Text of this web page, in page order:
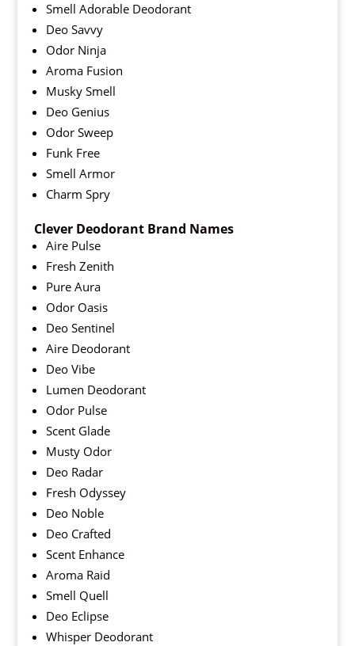
Smell Adorable Deodorant
Deo Savvy
Odor Ninja
Aroma Fusion
Musky Smell
Deo Genius
Odor Sweep
Funk Free
Smell Armor
Charm Spry
Clever Deodorant Brand Names
Aire Pulse
Fresh Zenith
Pure Aura
Odor Oasis
Deo Sentinel
Aire Deodorant
Deo Vibe
Lumen Deodorant
Odor Pulse
Scent Glade
Musty Odor
Deo Radar
Fresh Odyssey
Deo Noble
Deo Crafted
Scent Enhance
Aroma Raid
Smell Quell
Deo Eclipse
Whisper Deodorant